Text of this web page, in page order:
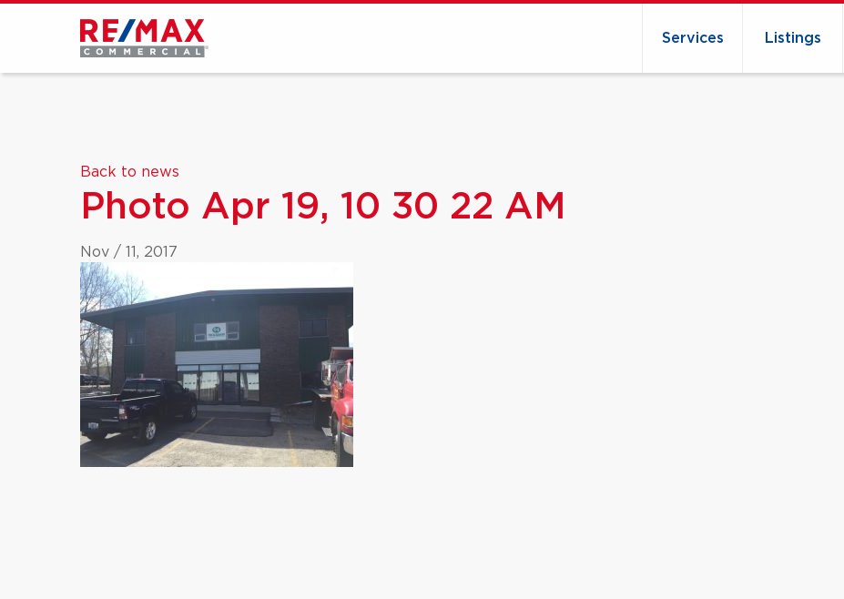
Services Listings
Back to news
Photo Apr 19, 10 30 22 AM
Nov / 11, 2017